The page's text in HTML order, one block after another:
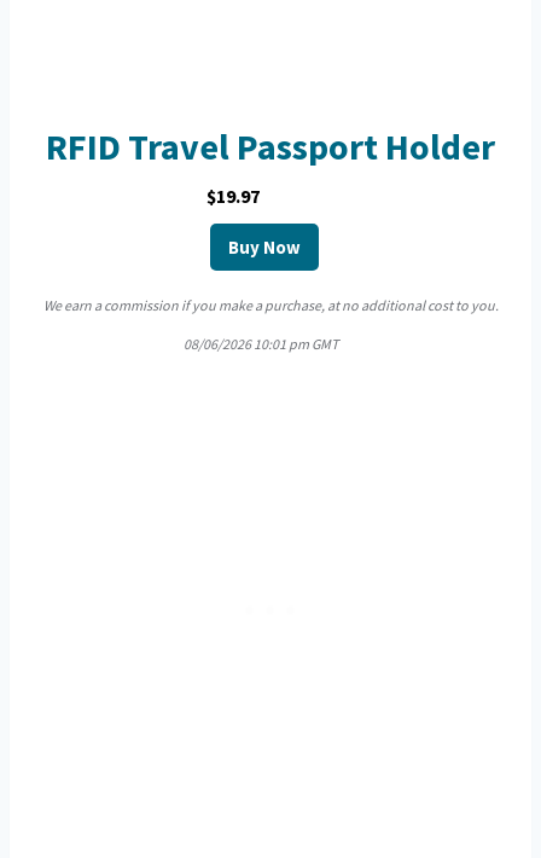
RFID Travel Passport Holder
$19.97
Buy Now
We earn a commission if you make a purchase, at no additional cost to you.
08/06/2026 10:01 pm GMT